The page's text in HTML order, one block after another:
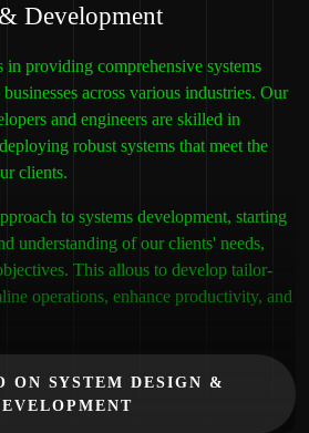
Development
providing comprehensive systems
across various industries. Our
and engineers are skilled in
robust systems that meet the
clients.
to systems development, starting
understanding of our clients' needs,
This allous to develop tailor-
operations, enhance productivity, and
ON SYSTEM DESIGN &